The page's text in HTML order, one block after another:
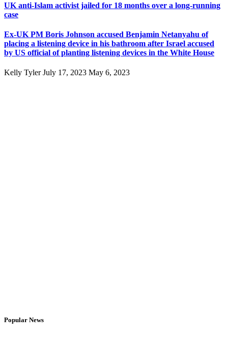
UK anti-Islam activist jailed for 18 months over a long-running
case
Ex-UK PM Boris Johnson accused Benjamin Netanyahu of
placing a listening device in his bathroom after Israel accused
by US official of planting listening devices in the White House
Kelly Tyler July 17, 2023 May 6, 2023
Popular News